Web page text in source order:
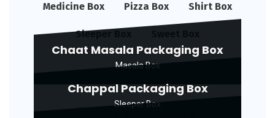
Medicine Box Pizza Box Shirt Box
Sleeper Box
Chaat Masala Packaging Box
Masala Box
Chappal Packaging Box
Sleeper Box